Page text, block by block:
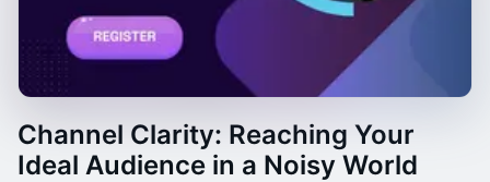
Channel Clarity: Reaching Your
Ideal Audience in a Noisy World